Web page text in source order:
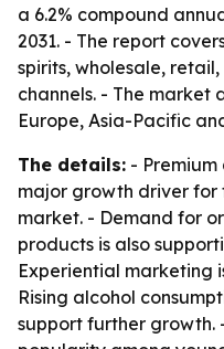
a 6.2% compound
2031. - The report
spirits, wholesale,
channels. - The market
Europe, Asia-Pacific
The details: -
major growth driver for
market. - Demand for
products is also
Experiential marketing
Rising alcohol
support further growth.